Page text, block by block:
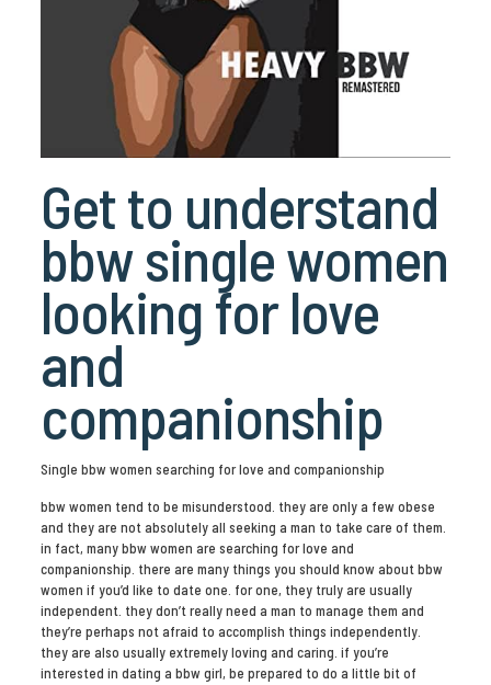
Get to understand
bbw single women
looking for love
and
companionship
Single bbw women searching for love and companionship
bbw women tend to be misunderstood. they are only a few obese
and they are not absolutely all seeking a man to take care of them.
in fact, many bbw women are searching for love and
companionship. there are many things you should know about bbw
women if you’d like to date one. for one, they truly are usually
independent. they don’t really need a man to manage them and
they’re perhaps not afraid to accomplish things independently.
they are also usually extremely loving and caring. if you’re
interested in dating a bbw girl, be prepared to do a little bit of